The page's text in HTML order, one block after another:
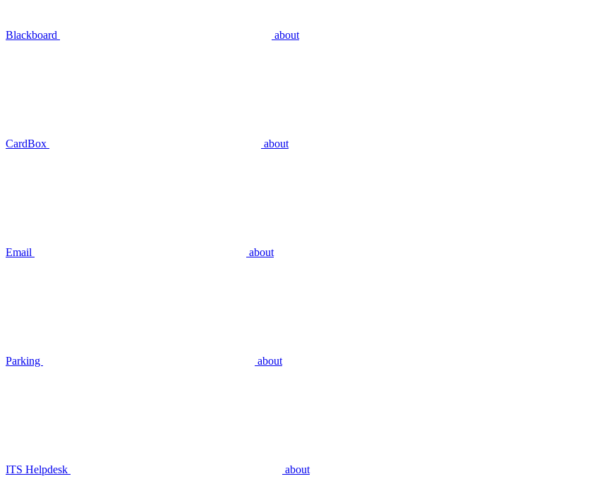
Blackboard about
CardBox about
Email about
Parking about
ITS Helpdesk about